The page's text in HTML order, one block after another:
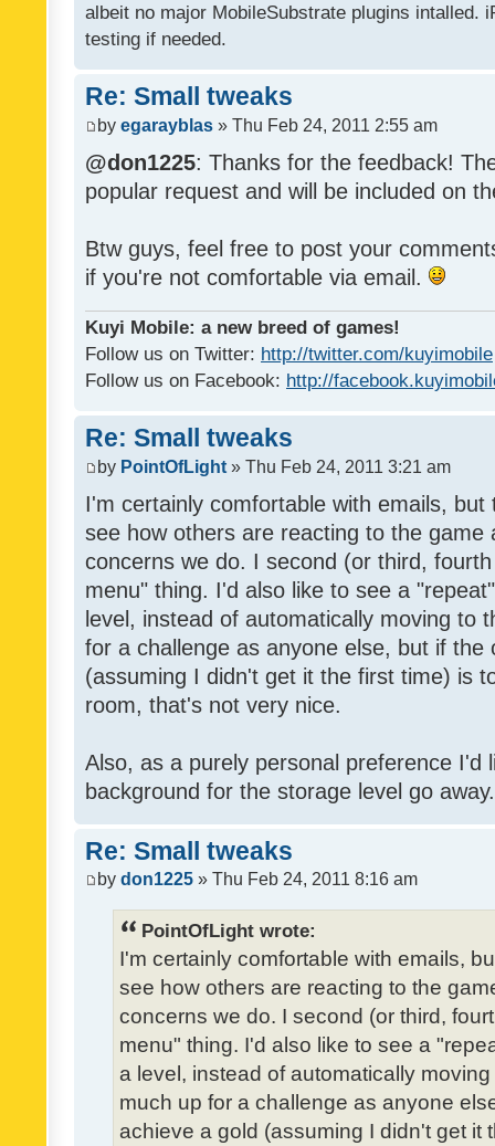
albeit no major MobileSubstrate plugins intalled.
testing if needed.
Re: Small tweaks
by egarayblas » Thu Feb 24, 2011 2:55 am
@don1225: Thanks for the feedback!
popular request and will be included on
Btw guys, feel free to post your
if you're not comfortable via email.
Kuyi Mobile: a new breed of games!
Follow us on Twitter: http://twitter.com/kuyimobile
Follow us on Facebook: http://
Re: Small tweaks
by PointOfLight » Thu Feb 24, 2011 3:21 am
I'm certainly comfortable with emails,
see how others are reacting to the game
concerns we do. I second (or third,
menu" thing. I'd also like to see a
level, instead of automatically moving to
for a challenge as anyone else, but if the
(assuming I didn't get it the first time) is
room, that's not very nice.
Also, as a purely personal preference I'd
background for the storage level go
Re: Small tweaks
by don1225 » Thu Feb 24, 2011 8:16 am
PointOfLight wrote:
I'm certainly comfortable with emails,
see how others are reacting to the
concerns we do. I second (or third,
menu" thing. I'd also like to see a
a level, instead of automatically
much up for a challenge as anyone
achieve a gold (assuming I didn't get it